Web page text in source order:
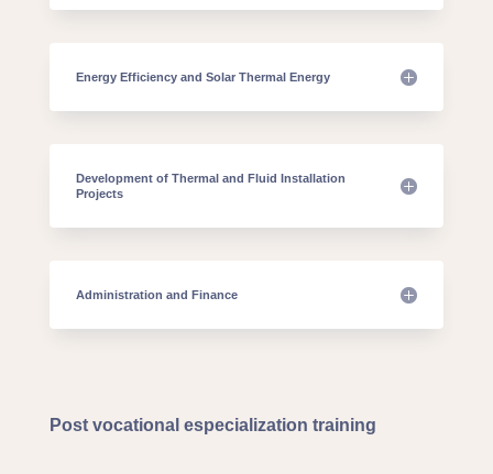
Energy Efficiency and Solar Thermal Energy
Development of Thermal and Fluid Installation
Projects
Administration and Finance
Post vocational especialization training